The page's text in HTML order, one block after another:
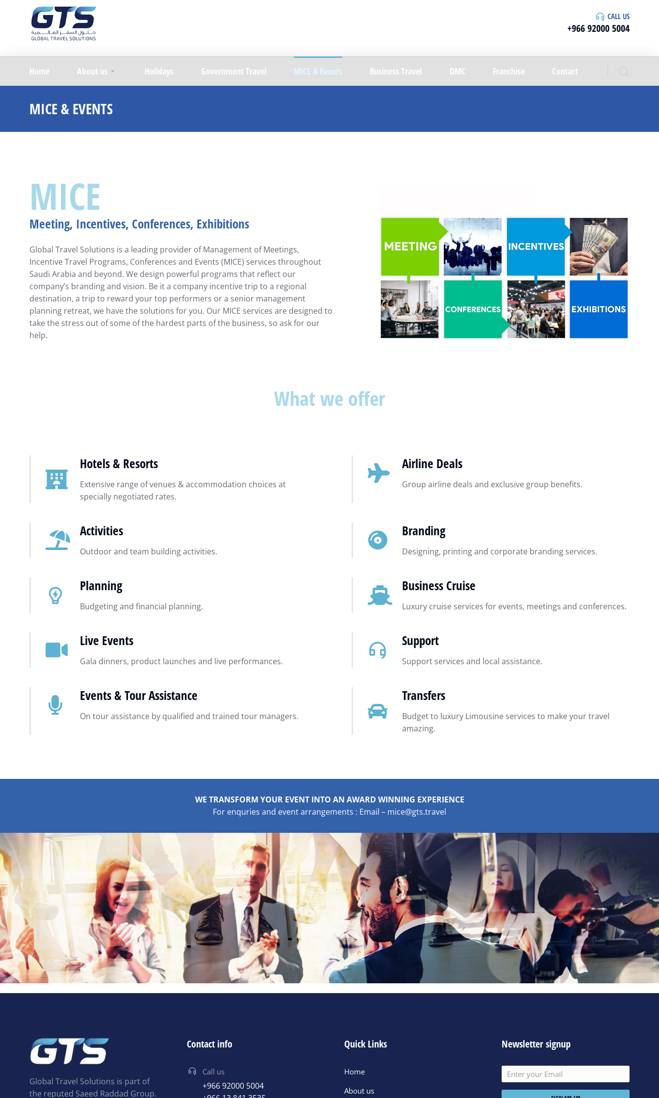
CALL US
+966 92000 5004
Home About us Holidays Government Travel MICE & Events Business Travel DMC Franchise Contact
MICE & EVENTS
MICE
Meeting, Incentives, Conferences, Exhibitions
Global Travel Solutions is a leading provider of Management of Meetings,
Incentive Travel Programs, Conferences and Events (MICE) services throughout
Saudi Arabia and beyond. We design powerful programs that reflect our
company’s branding and vision. Be it a company incentive trip to a regional
destination, a trip to reward your top performers or a senior management
planning retreat, we have the solutions for you. Our MICE services are designed to
take the stress out of some of the hardest parts of the business, so ask for our
help.
What we offer
Hotels & Resorts
Extensive range of venues & accommodation choices at
specially negotiated rates.
Airline Deals
Group airline deals and exclusive group benefits.
Activities
Outdoor and team building activities.
Branding
Designing, printing and corporate branding services.
Planning
Budgeting and financial planning.
Business Cruise
Luxury cruise services for events, meetings and conferences.
Live Events
Gala dinners, product launches and live performances.
Support
Support services and local assistance.
Events & Tour Assistance
On tour assistance by qualified and trained tour managers.
Transfers
Budget to luxury Limousine services to make your travel
amazing.
WE TRANSFORM YOUR EVENT INTO AN AWARD WINNING EXPERIENCE
For enquries and event arrangements : Email – mice@gts.travel
Global Travel Solutions is part of
the reputed Saeed Raddad Group.
Contact info
Call us
+966 92000 5004
Quick Links
Home
About us
Newsletter signup